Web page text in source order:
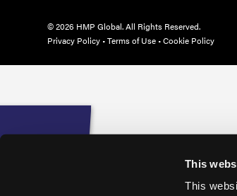
This
This
© 2026 HMP Global. All Rights Reserved.
Privacy Policy •Terms of Use •Cookie Policy